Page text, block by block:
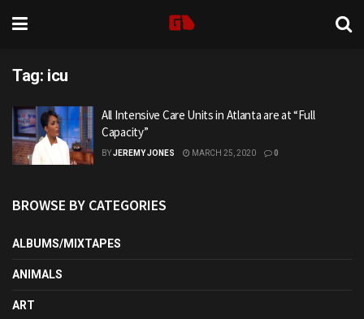
Tag: icu
All Intensive Care Units in Atlanta are at “Full
Capacity”
BYJEREMY JONES MARCH 25, 2020 0
BROWSE BY CATEGORIES
ALBUMS/MIXTAPES
ANIMALS
ART